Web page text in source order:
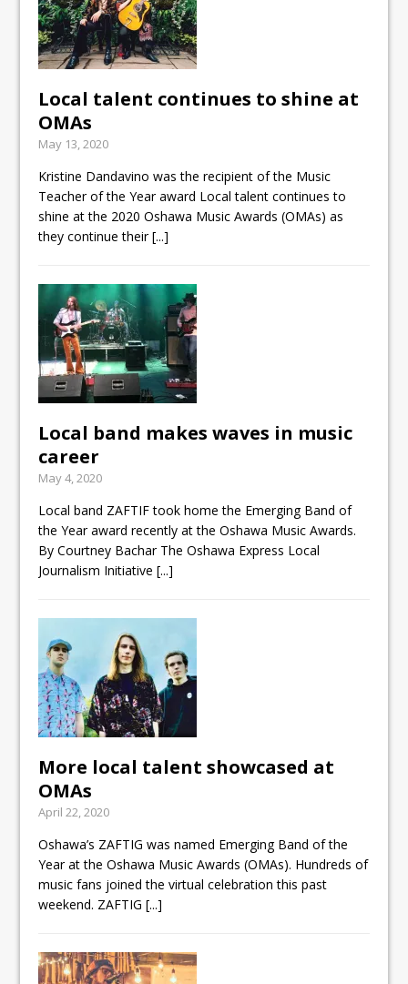
Local talent continues to shine at
OMAs
May 13, 2020
Kristine Dandavino was the recipient of the Music
Teacher of the Year award Local talent continues to
shine at the 2020 Oshawa Music Awards (OMAs) as
they continue their[...]
Local band makes waves in music
career
May 4, 2020
Local band ZAFTIF took home the Emerging Band of
the Year award recently at the Oshawa Music Awards.
By Courtney Bachar The Oshawa Express Local
Journalism Initiative[...]
More local talent showcased at
OMAs
April 22, 2020
Oshawa’s ZAFTIG was named Emerging Band of the
Year at the Oshawa Music Awards (OMAs). Hundreds of
music fans joined the virtual celebration this past
weekend. ZAFTIG[...]